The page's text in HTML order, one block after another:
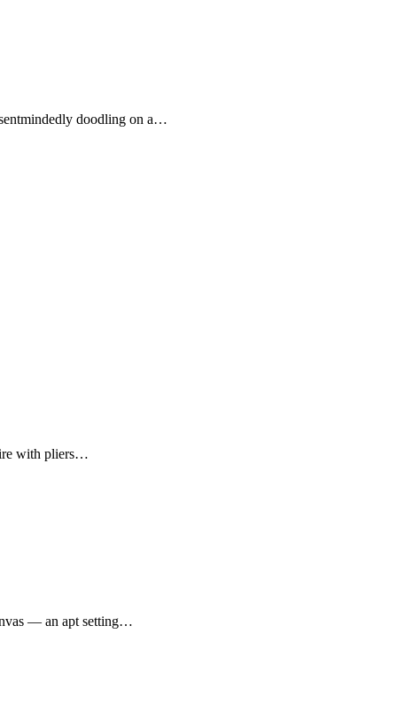
doodling on a…
with pliers…
— an apt setting…